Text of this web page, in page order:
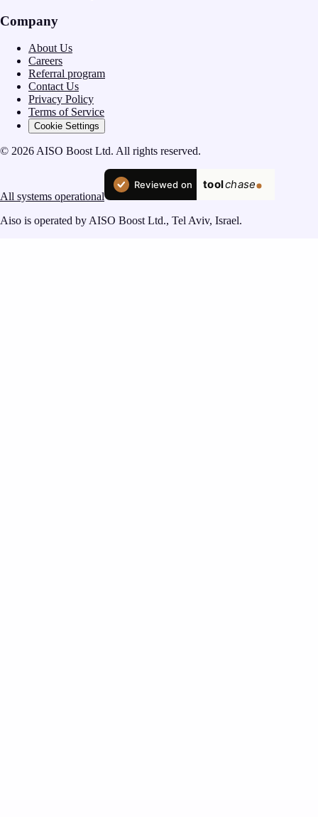
Company
About Us
Careers
Referral program
Contact Us
Privacy Policy
Terms of Service
Cookie Settings
© 2026 AISO Boost Ltd. All rights reserved.
All systems operational
Aiso is operated by AISO Boost Ltd., Tel Aviv, Israel.